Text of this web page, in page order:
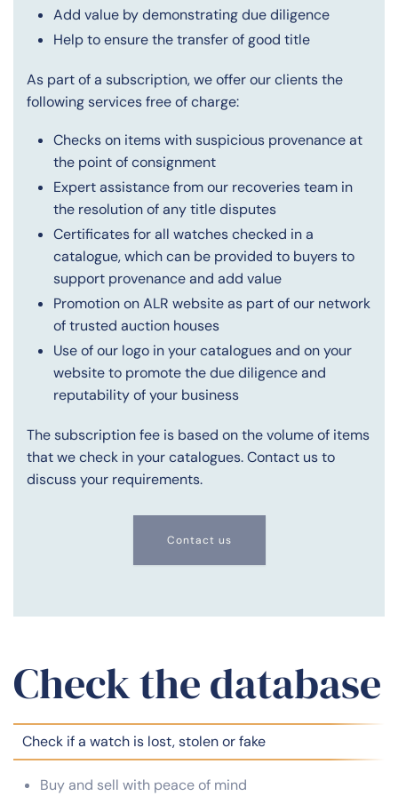
Add value by demonstrating due diligence
Help to ensure the transfer of good title
As part of a subscription, we offer our clients the
following services free of charge:
Checks on items with suspicious provenance at
the point of consignment
Expert assistance from our recoveries team in
the resolution of any title disputes
Certificates for all watches checked in a
catalogue, which can be provided to buyers to
support provenance and add value
Promotion on ALR website as part of our network
of trusted auction houses
Use of our logo in your catalogues and on your
website to promote the due diligence and
reputability of your business
The subscription fee is based on the volume of items
that we check in your catalogues. Contact us to
discuss your requirements.
Contact us
Check the database
Check if a watch is lost, stolen or fake
Buy and sell with peace of mind